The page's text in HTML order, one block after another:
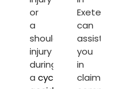
or
a
shoulder
injury
during
a cycling
Exeter
can
assist
you
in
claiming